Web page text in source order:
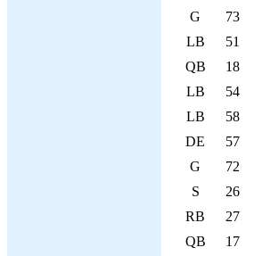
G
73
LB
51
QB
18
LB
54
LB
58
DE
57
G
72
S
26
RB
27
QB
17